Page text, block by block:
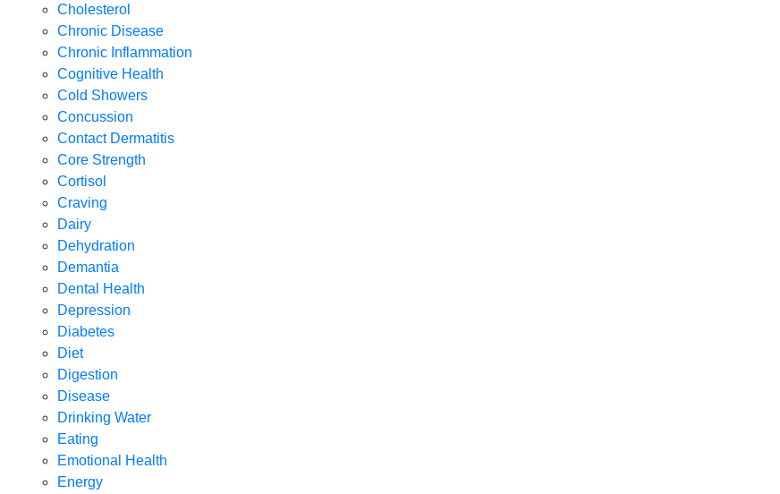
Cholesterol
Chronic Disease
Chronic Inflammation
Cognitive Health
Cold Showers
Concussion
Contact Dermatitis
Core Strength
Cortisol
Craving
Dairy
Dehydration
Demantia
Dental Health
Depression
Diabetes
Diet
Digestion
Disease
Drinking Water
Eating
Emotional Health
Energy